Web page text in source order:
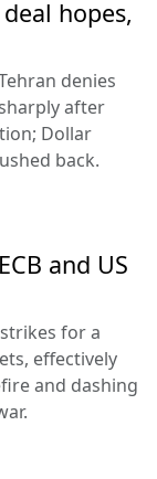
hopes,
denies
after
Dollar
back.
and US
for a
effectively
and dashing